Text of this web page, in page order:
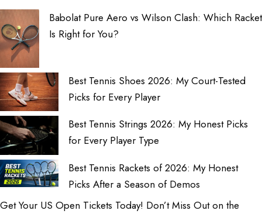
Babolat Pure Aero vs Wilson Clash: Which Racket
Is Right for You?
Best Tennis Shoes 2026: My Court-Tested
Picks for Every Player
Best Tennis Strings 2026: My Honest Picks
for Every Player Type
Best Tennis Rackets of 2026: My Honest
Picks After a Season of Demos
Get Your US Open Tickets Today! Don’t Miss Out on the